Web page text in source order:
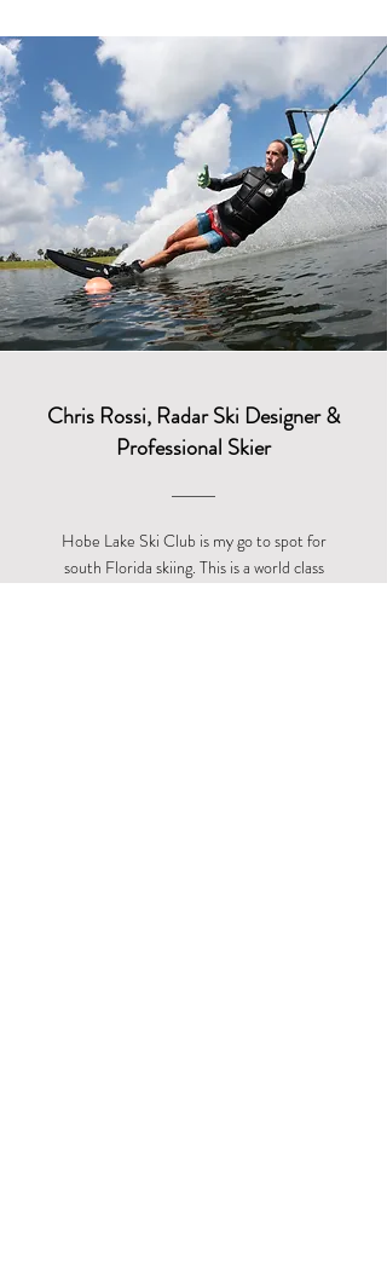
Chris Rossi, Radar Ski Designer &
Professional Skier
Hobe Lake Ski Club is my go to spot for
south Florida skiing. This is a world class